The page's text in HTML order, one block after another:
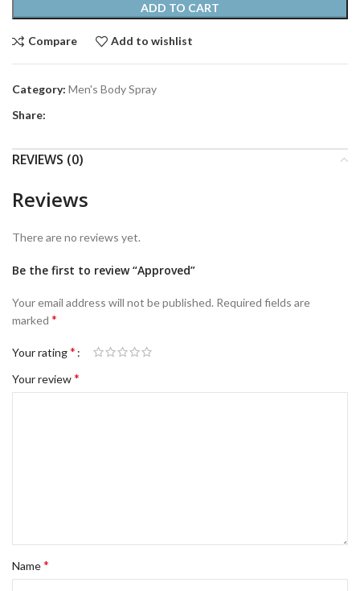
ADD TO CART
Compare Add to wishlist
Category: Men's Body Spray
Share:
REVIEWS (0)
Reviews
There are no reviews yet.
Be the first to review “Approved”
Your email address will not be published. Required fields are
marked *
Your rating*
Your review*
Name*